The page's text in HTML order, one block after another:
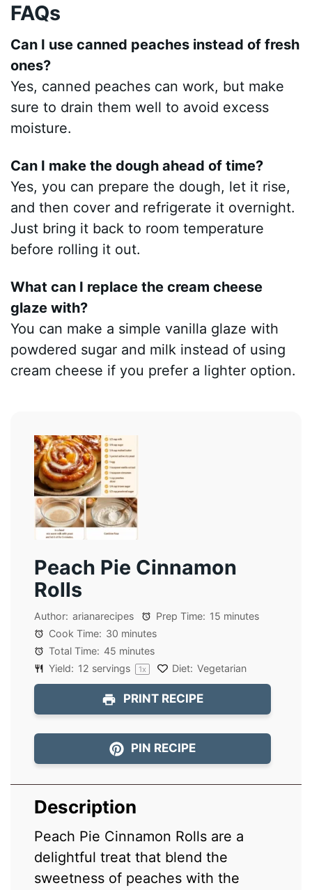
FAQs
Can I use canned peaches instead of fresh
ones?
Yes, canned peaches can work, but make
sure to drain them well to avoid excess
moisture.
Can I make the dough ahead of time?
Yes, you can prepare the dough, let it rise,
and then cover and refrigerate it overnight.
Just bring it back to room temperature
before rolling it out.
What can I replace the cream cheese
glaze with?
You can make a simple vanilla glaze with
powdered sugar and milk instead of using
cream cheese if you prefer a lighter option.
Peach Pie Cinnamon
Rolls
Author: arianarecipes Prep Time: 15 minutes
Cook Time: 30 minutes
Total Time: 45 minutes
Yield: 12 servings 1x Diet: Vegetarian
PRINT RECIPE
PIN RECIPE
Description
Peach Pie Cinnamon Rolls are a
delightful treat that blend the
sweetness of peaches with the